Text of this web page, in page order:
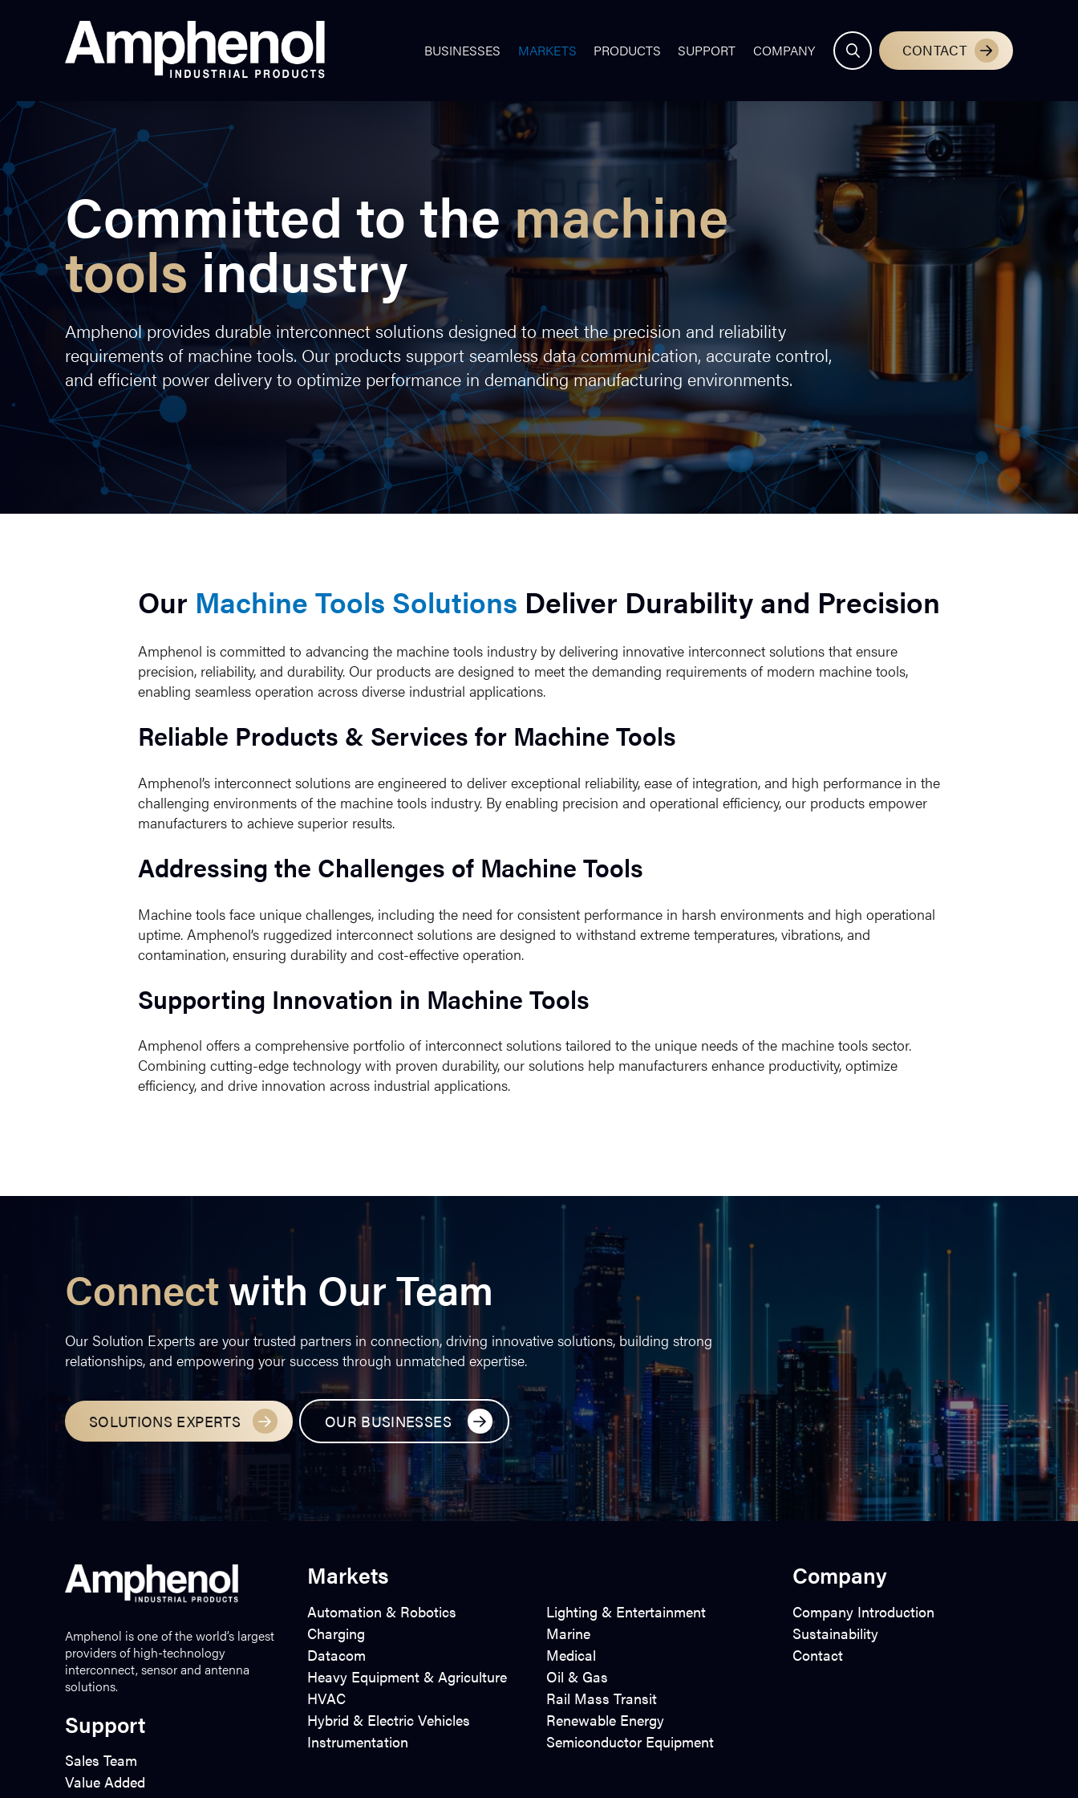
BUSINESSES MARKETS PRODUCTS SUPPORT COMPANY CONTACT
Committed to themachine
toolsindustry
Amphenol provides durable interconnect solutions designed to meet the precision and reliability
requirements of machine tools. Our products support seamless data communication, accurate control,
and efficient power delivery to optimize performance in demanding manufacturing environments.
Our Machine Tools Solutions Deliver Durability and Precision
Amphenol is committed to advancing the machine tools industry by delivering innovative interconnect solutions that ensure
precision, reliability, and durability. Our products are designed to meet the demanding requirements of modern machine tools,
enabling seamless operation across diverse industrial applications.
Reliable Products & Services for Machine Tools
Amphenol’s interconnect solutions are engineered to deliver exceptional reliability, ease of integration, and high performance in the
challenging environments of the machine tools industry. By enabling precision and operational efficiency, our products empower
manufacturers to achieve superior results.
Addressing the Challenges of Machine Tools
Machine tools face unique challenges, including the need for consistent performance in harsh environments and high operational
uptime. Amphenol’s ruggedized interconnect solutions are designed to withstand extreme temperatures, vibrations, and
contamination, ensuring durability and cost-effective operation.
Supporting Innovation in Machine Tools
Amphenol offers a comprehensive portfolio of interconnect solutions tailored to the unique needs of the machine tools sector.
Combining cutting-edge technology with proven durability, our solutions help manufacturers enhance productivity, optimize
efficiency, and drive innovation across industrial applications.
Connectwith Our Team
Our Solution Experts are your trusted partners in connection, driving innovative solutions, building strong
relationships, and empowering your success through unmatched expertise.
SOLUTIONS EXPERTS OUR BUSINESSES
Amphenol is one of the world’s largest
providers of high-technology
interconnect, sensor and antenna
solutions.
Support
Sales Team
Value Added
Markets
Automation & Robotics
Charging
Datacom
Heavy Equipment & Agriculture
HVAC
Hybrid & Electric Vehicles
Instrumentation
Lighting & Entertainment
Marine
Medical
Oil & Gas
Rail Mass Transit
Renewable Energy
Semiconductor Equipment
Company
Company Introduction
Sustainability
Contact